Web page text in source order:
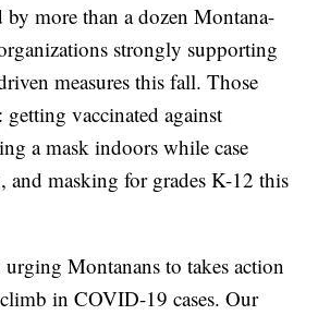
more than a dozen Montana-
strongly supporting
measures this fall. Those
getting vaccinated against
a mask indoors while case
and masking for grades K-12 this
Montanans to takes action
in COVID-19 cases. Our